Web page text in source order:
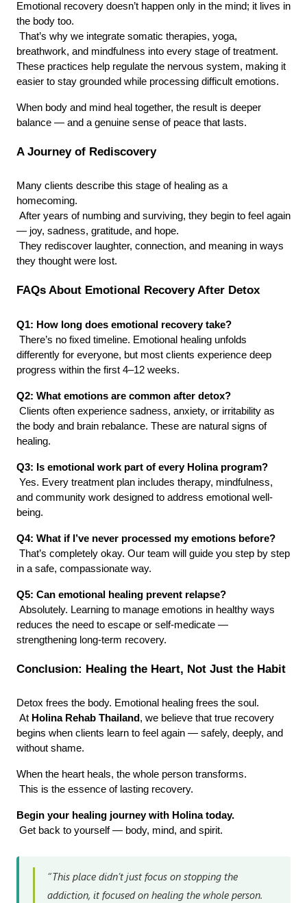
Emotional recovery doesn’t happen only in the mind; it lives in
the body too.
breathwork, and mindfulness into every stage of treatment.
These practices help regulate the nervous system, making it
easier to stay grounded while processing difficult emotions.
When body and mind heal together, the result is deeper
balance — and a genuine sense of peace that lasts.
A Journey of Rediscovery
Many clients describe this stage of healing as a
homecoming.
— joy, sadness, gratitude, and hope.
they thought were lost.
FAQs About Emotional Recovery After Detox
Q1: How long does emotional recovery take?
differently for everyone, but most clients experience deep
progress within the first 4–12 weeks.
Q2: What emotions are common after detox?
the body and brain rebalance. These are natural signs of
healing.
Q3: Is emotional work part of every Holina program?
and community work designed to address emotional well-
being.
Q4: What if I’ve never processed my emotions before?
in a safe, compassionate way.
Q5: Can emotional healing prevent relapse?
reduces the need to escape or self-medicate —
strengthening long-term recovery.
Conclusion: Healing the Heart, Not Just the Habit
Detox frees the body. Emotional healing frees the soul.
At Holina Rehab Thailand , we believe that true recovery
begins when clients learn to feel again — safely, deeply, and
without shame.
When the heart heals, the whole person transforms.
This is the essence of lasting recovery.
Begin your healing journey with Holina today.
Get back to yourself — body, mind, and spirit.
“This place didn’t just focus on stopping the
addiction, it focused on healing the whole person.